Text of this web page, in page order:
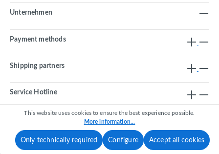
Unternehmen
Payment methods
Shipping partners
Service Hotline
Revoke a contract
This website uses cookies to ensure the best experience possible.
More information...
Only technically required Configure Accept all cookies